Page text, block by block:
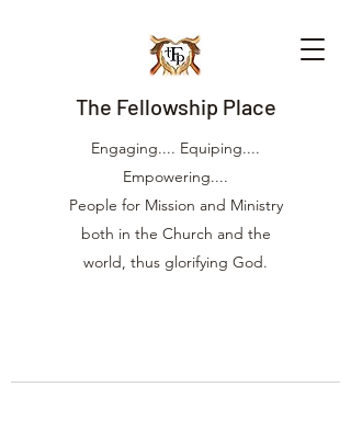
The Fellowship Place
Engaging.... Equiping....
Empowering....
People for Mission and Ministry
both in the Church and the
world, thus glorifying God.